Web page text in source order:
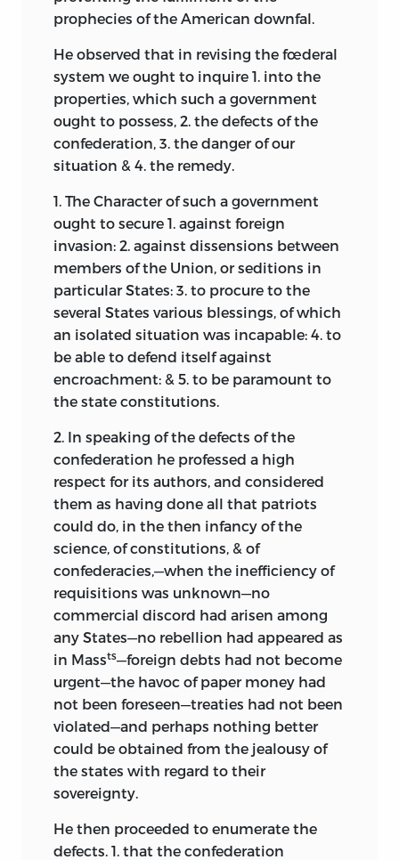
is not a circumstance to occasion great
wonder.
Correspondence on the subject of the
convention, written while it was in
session, was not extensive, but some
unpublished letters throwing light upon
contemporaneous opinion have been
found and are quoted in the notes.
The editor desires to record his
obligation for assistance in preparing
these volumes to his friend, Montgomery
Blair, Esq., of Silver Spring, Md.
Gaillard Hunt.
Cherry Hill Farm, Va.,
.
prophecies of the American downfal.
He observed that in revising the fœderal
system we ought to inquire 1. into the
properties, which such a government
ought to possess, 2. the defects of the
confederation, 3. the danger of our
situation & 4. the remedy.
1. The Character of such a government
ought to secure 1. against foreign
invasion: 2. against dissensions between
members of the Union, or seditions in
particular States: 3. to procure to the
several States various blessings, of which
an isolated situation was incapable: 4. to
be able to defend itself against
encroachment: & 5. to be paramount to
the state constitutions.
2. In speaking of the defects of the
confederation he professed a high
respect for its authors, and considered
them as having done all that patriots
could do, in the then infancy of the
science, of constitutions, & of
confederacies,—when the inefficiency of
requisitions was unknown—no
commercial discord had arisen among
any States—no rebellion had appeared as
in Massts—foreign debts had not become
urgent—the havoc of paper money had
not been foreseen—treaties had not been
violated—and perhaps nothing better
could be obtained from the jealousy of
the states with regard to their
sovereignty.
He then proceeded to enumerate the
defects. 1. that the confederation